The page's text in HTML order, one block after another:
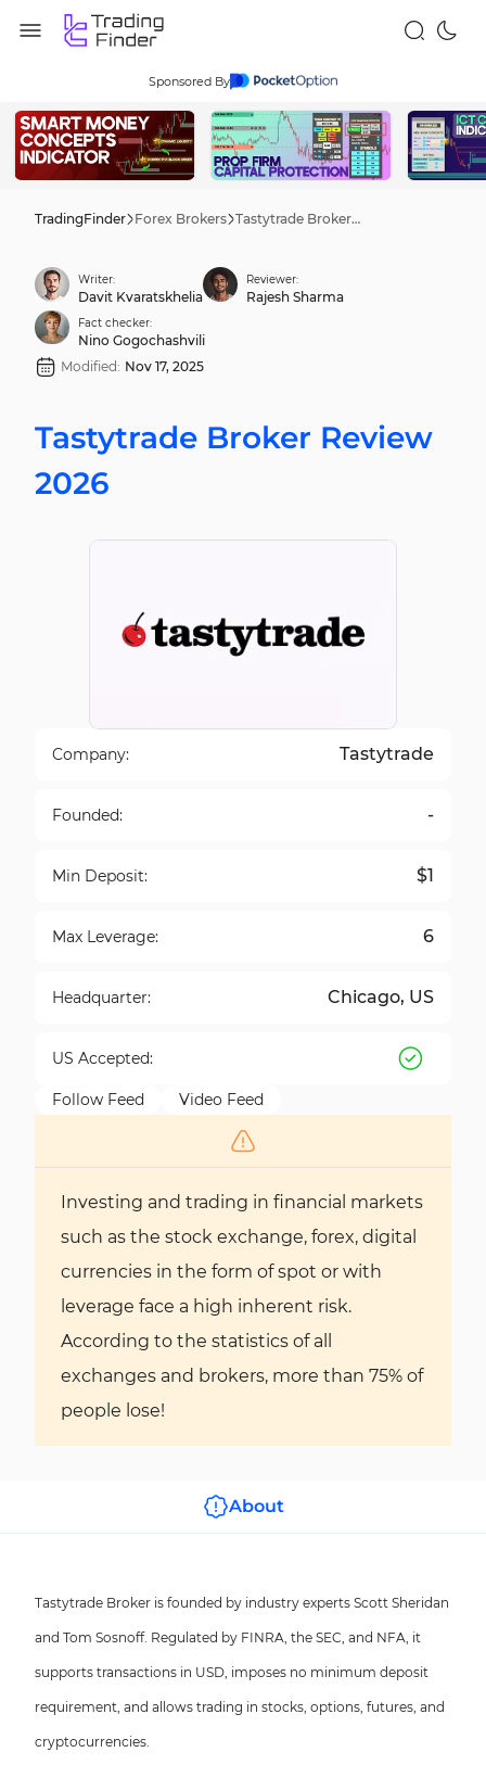
Sponsored By
TradingFinder Forex Brokers Tastytrade Broker Review 2026
Writer:
Davit Kvaratskhelia
Reviewer:
Rajesh Sharma
Fact checker:
Nino Gogochashvili
Modified: Nov 17, 2025
Tastytrade Broker Review
2026
Company: Tastytrade
Founded: -
Min Deposit: $1
Max Leverage: 6
Headquarter: Chicago, US
US Accepted:
Follow Feed Video Feed
Investing and trading in financial markets
such as the stock exchange, forex, digital
currencies in the form of spot or with
leverage face a high inherent risk.
According to the statistics of all
exchanges and brokers, more than 75% of
people lose!
About
Tastytrade Broker is founded by industry experts Scott Sheridan
and Tom Sosnoff. Regulated by FINRA, the SEC, and NFA, it
supports transactions in USD, imposes no minimum deposit
requirement, and allows trading in stocks, options, futures, and
cryptocurrencies.